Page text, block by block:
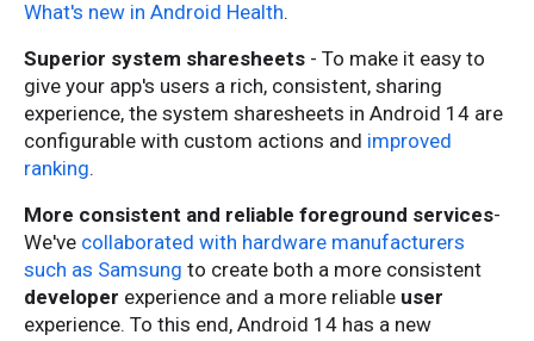
What's new in Android Health.
Superior system sharesheets - To make it easy to
give your app's users a rich, consistent, sharing
experience, the system sharesheets in Android 14 are
configurable with custom actions and improved
ranking.
More consistent and reliable foreground services-
We've collaborated with hardware manufacturers
such as Samsung to create both a more consistent
developer experience and a more reliable user
experience. To this end, Android 14 has a new